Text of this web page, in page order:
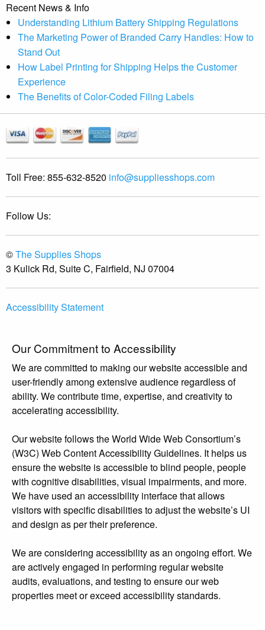
Recent News & Info
Understanding Lithium Battery Shipping Regulations
The Marketing Power of Branded Carry Handles: How to
Stand Out
How Label Printing for Shipping Helps the Customer
Experience
The Benefits of Color-Coded Filing Labels
Toll Free: 855-632-8520 info@suppliesshops.com
Follow Us:
©The Supplies Shops
3 Kulick Rd, Suite C, Fairfield, NJ 07004
Accessibility Statement
Our Commitment to Accessibility
We are committed to making our website accessible and
user-friendly among extensive audience regardless of
ability. We contribute time, expertise, and creativity to
accelerating accessibility.
Our website follows the World Wide Web Consortium’s
(W3C) Web Content Accessibility Guidelines. It helps us
ensure the website is accessible to blind people, people
with cognitive disabilities, visual impairments, and more.
We have used an accessibility interface that allows
visitors with specific disabilities to adjust the website’s UI
and design as per their preference.
We are considering accessibility as an ongoing effort. We
are actively engaged in performing regular website
audits, evaluations, and testing to ensure our web
properties meet or exceed accessibility standards.